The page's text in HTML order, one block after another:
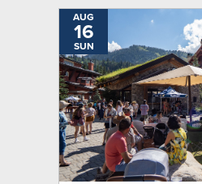
AUG
16
SUN